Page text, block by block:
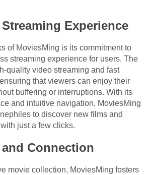
Experience
of MoviesMing is its commitment to
streaming experience for users. The
quality video streaming and fast
that viewers can enjoy their
buffering or interruptions. With its
and intuitive navigation, MoviesMing
to discover new films and
just a few clicks.
Connection
movie collection, MoviesMing fosters